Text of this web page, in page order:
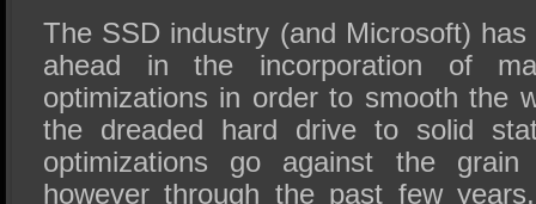
The SSD industry (and Microsoft)
ahead in the incorporation of
optimizations in order to smooth the
the dreaded hard drive to solid
optimizations go against the grain
however through the past few